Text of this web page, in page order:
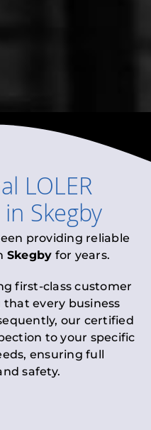
LOLER
in Skegby
providing reliable
Skegby for years.
first-class customer
every business
our certified
to your specific
ensuring full
safety.